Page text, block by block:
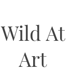
Wild At
Art